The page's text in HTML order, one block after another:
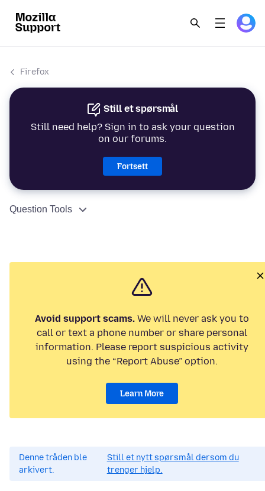
Firefox
Still et spørsmål
Still need help? Sign in to ask your question
on our forums.
Fortsett
Question Tools
Avoid support scams. We will never ask you to
call or text a phone number or share personal
information. Please report suspicious activity
using the “Report Abuse” option.
Learn More
Denne tråden ble
arkivert.
Still et nytt spørsmål dersom du
trenger hjelp.